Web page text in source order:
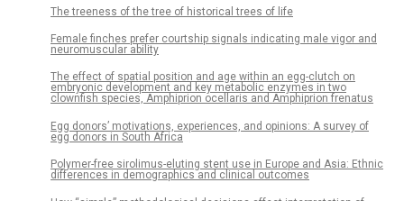
The treeness of the tree of historical trees of life
Female finches prefer courtship signals indicating male vigor and
neuromuscular ability
The effect of spatial position and age within an egg-clutch on
embryonic development and key metabolic enzymes in two
clownfish species, Amphiprion ocellaris and Amphiprion frenatus
Egg donors’ motivations, experiences, and opinions: A survey of
egg donors in South Africa
Polymer-free sirolimus-eluting stent use in Europe and Asia: Ethnic
differences in demographics and clinical outcomes